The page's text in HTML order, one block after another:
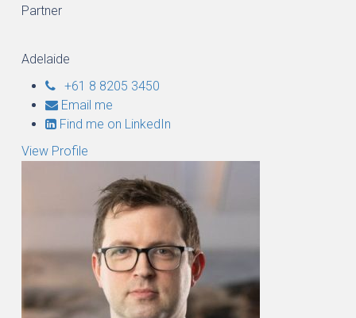
Partner
Adelaide
+61 8 8205 3450
Email me
Find me on LinkedIn
View Profile